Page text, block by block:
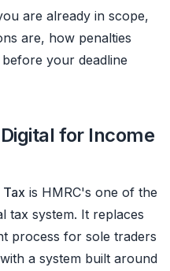
are already in scope,
are, how penalties
your deadline
for Income
is HMRC's one of the
tax system. It replaces
process for sole traders
a system built around